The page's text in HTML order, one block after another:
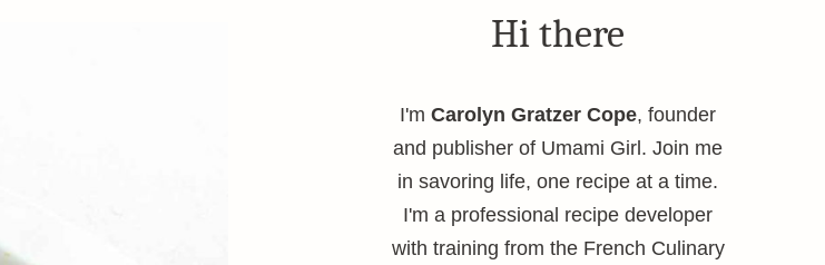
Hi there
I'm Carolyn Gratzer Cope, founder
and publisher of Umami Girl. Join me
in savoring life, one recipe at a time.
I'm a professional recipe developer
with training from the French Culinary